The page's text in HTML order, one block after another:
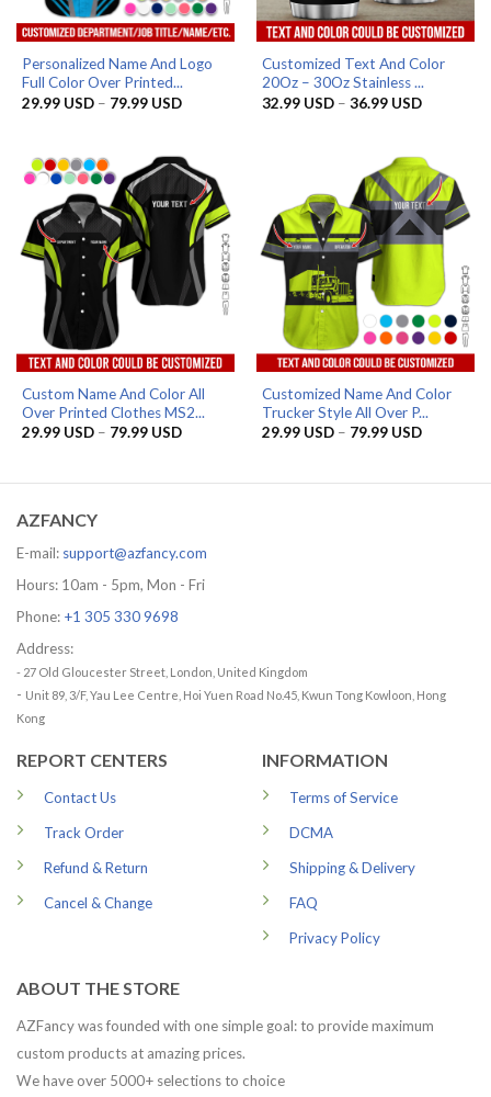
Personalized Name And Logo
Full Color Over Printed...
29.99 USD – 79.99 USDPrice
79.99 USD
Customized Text And Color
20Oz – 30Oz Stainless ...
32.99 USD – 36.99 USDPrice
36.99 USD
Custom Name And Color All
Over Printed Clothes MS2...
29.99 USD – 79.99 USDPrice
79.99 USD
Customized Name And Color
Trucker Style All Over P...
29.99 USD – 79.99 USDPrice
79.99 USD
AZFANCY
E-mail: support@azfancy.com
Hours: 10am - 5pm, Mon - Fri
Phone: +1 305 330 9698
Address:
- 27 Old Gloucester Street, London, United Kingdom
- Unit 89, 3/F, Yau Lee Centre, Hoi Yuen Road No.45, Kwun Tong Kowloon, Hong
Kong
REPORT CENTERS
Contact Us
Track Order
Refund & Return
Cancel & Change
INFORMATION
Terms of Service
DCMA
Shipping & Delivery
FAQ
Privacy Policy
ABOUT THE STORE
AZFancy was founded with one simple goal: to provide maximum
custom products at amazing prices.
We have over 5000+ selections to choice